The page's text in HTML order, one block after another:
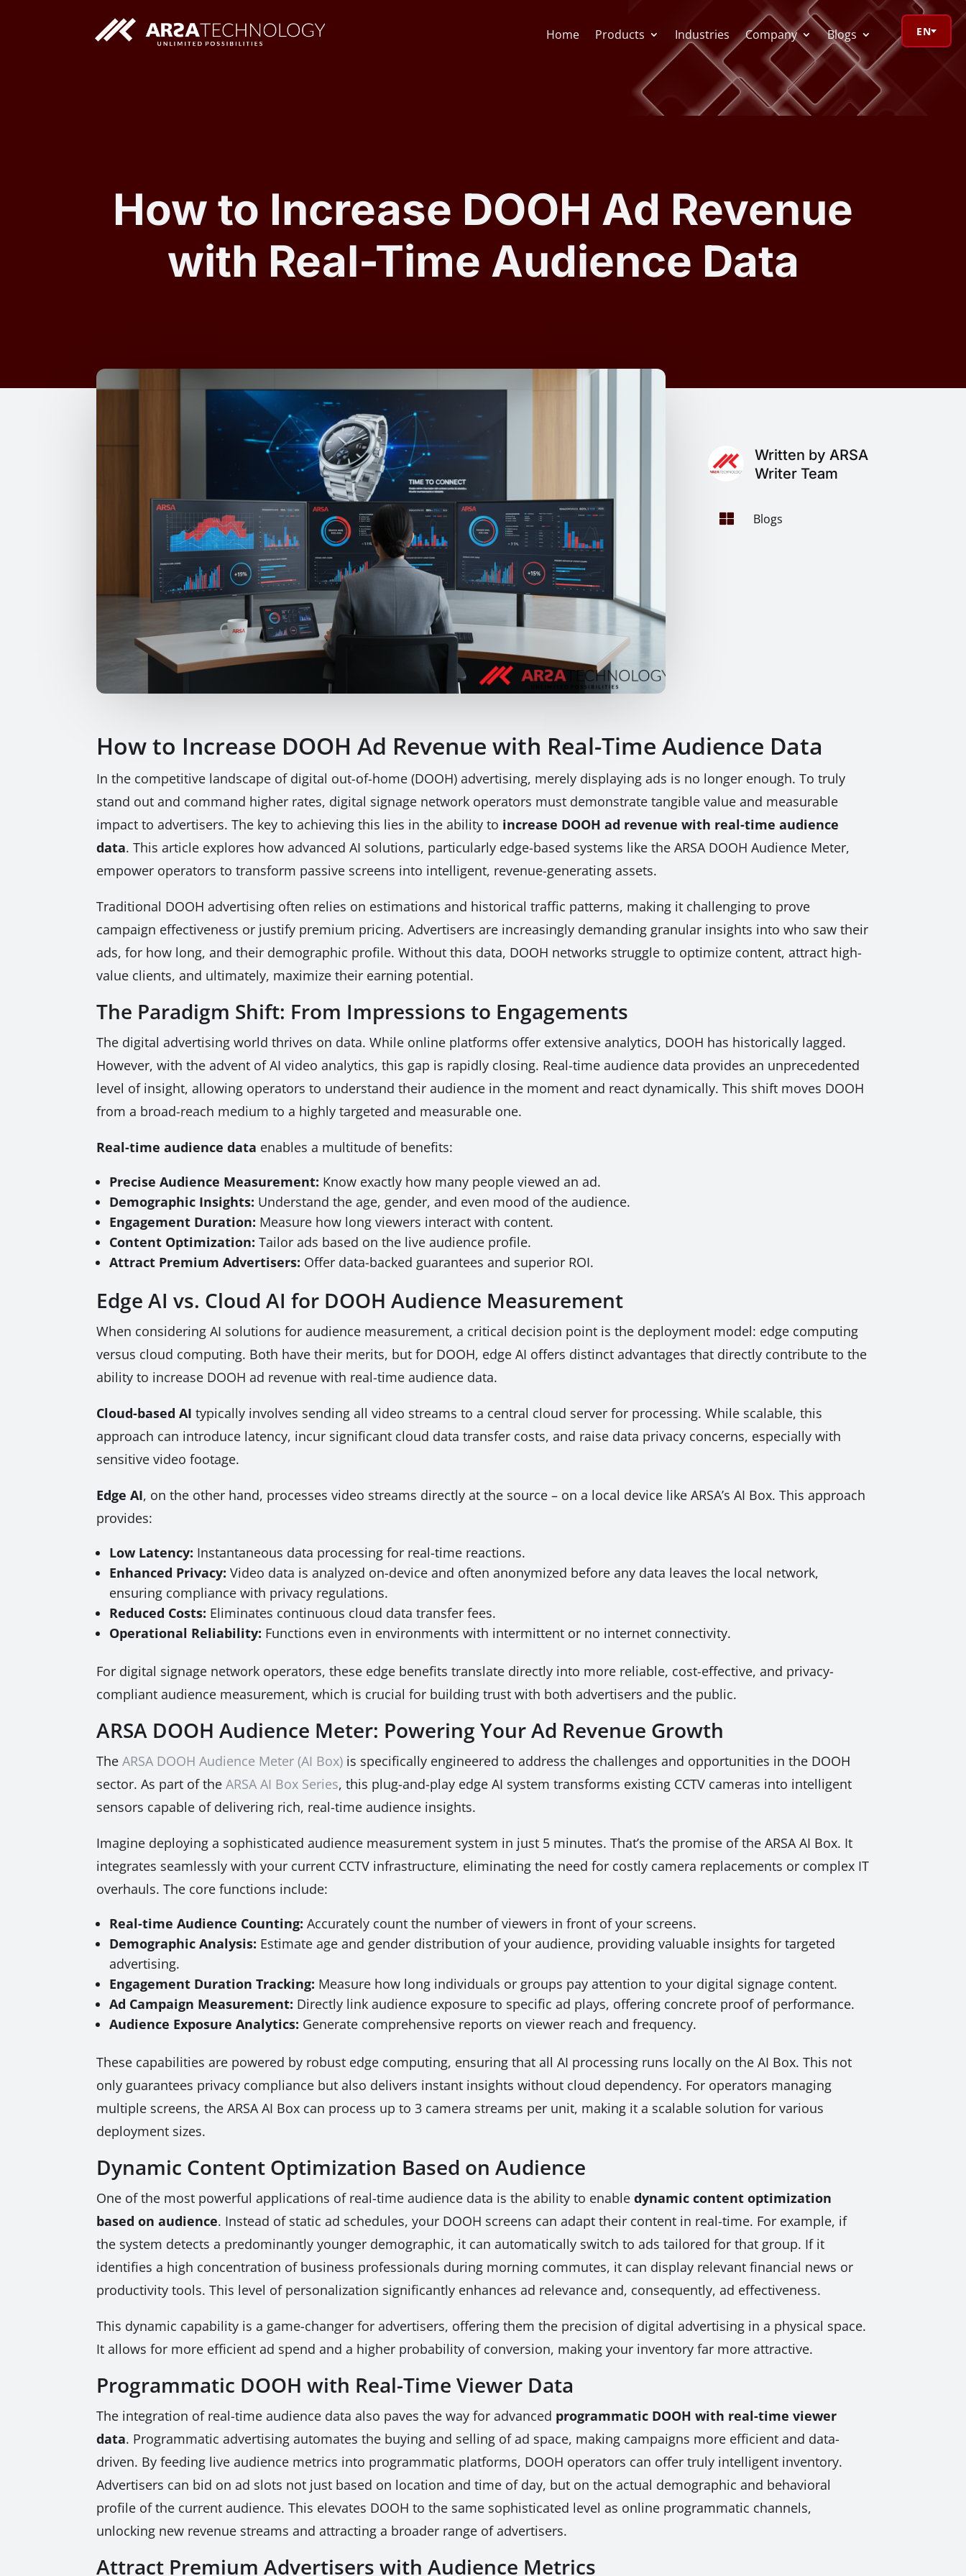
Home Products
AI Video Analytics Software
ARSA AI Box Series
AI Face Redactor
Quick OCR
Industries Company Blogs
How to Increase DOOH Ad Revenue
with Real-Time Audience Data
Written by ARSA
Writer Team
 Blogs
How to Increase DOOH Ad Revenue with Real-Time Audience Data
In the competitive landscape of digital out-of-home (DOOH) advertising, merely displaying ads is no longer enough. To truly
stand out and command higher rates, digital signage network operators must demonstrate tangible value and measurable
impact to advertisers. The key to achieving this lies in the ability to increase DOOH ad revenue with real-time audience
data. This article explores how advanced AI solutions, particularly edge-based systems like the ARSA DOOH Audience Meter,
empower operators to transform passive screens into intelligent, revenue-generating assets.
Traditional DOOH advertising often relies on estimations and historical traffic patterns, making it challenging to prove
campaign effectiveness or justify premium pricing. Advertisers are increasingly demanding granular insights into who saw their
ads, for how long, and their demographic profile. Without this data, DOOH networks struggle to optimize content, attract high-
value clients, and ultimately, maximize their earning potential.
The Paradigm Shift: From Impressions to Engagements
The digital advertising world thrives on data. While online platforms offer extensive analytics, DOOH has historically lagged.
However, with the advent of AI video analytics, this gap is rapidly closing. Real-time audience data provides an unprecedented
level of insight, allowing operators to understand their audience in the moment and react dynamically. This shift moves DOOH
from a broad-reach medium to a highly targeted and measurable one.
Real-time audience data enables a multitude of benefits:
Precise Audience Measurement: Know exactly how many people viewed an ad.
Demographic Insights: Understand the age, gender, and even mood of the audience.
Engagement Duration: Measure how long viewers interact with content.
Content Optimization: Tailor ads based on the live audience profile.
Attract Premium Advertisers: Offer data-backed guarantees and superior ROI.
Edge AI vs. Cloud AI for DOOH Audience Measurement
When considering AI solutions for audience measurement, a critical decision point is the deployment model: edge computing
versus cloud computing. Both have their merits, but for DOOH, edge AI offers distinct advantages that directly contribute to the
ability to increase DOOH ad revenue with real-time audience data.
Cloud-based AI typically involves sending all video streams to a central cloud server for processing. While scalable, this
approach can introduce latency, incur significant cloud data transfer costs, and raise data privacy concerns, especially with
sensitive video footage.
Edge AI, on the other hand, processes video streams directly at the source – on a local device like ARSA’s AI Box. This approach
provides:
Low Latency: Instantaneous data processing for real-time reactions.
Enhanced Privacy: Video data is analyzed on-device and often anonymized before any data leaves the local network,
ensuring compliance with privacy regulations.
Reduced Costs: Eliminates continuous cloud data transfer fees.
Operational Reliability: Functions even in environments with intermittent or no internet connectivity.
For digital signage network operators, these edge benefits translate directly into more reliable, cost-effective, and privacy-
compliant audience measurement, which is crucial for building trust with both advertisers and the public.
ARSA DOOH Audience Meter: Powering Your Ad Revenue Growth
TheARSA DOOH Audience Meter (AI Box) is specifically engineered to address the challenges and opportunities in the DOOH
sector. As part of theARSA AI Box Series, this plug-and-play edge AI system transforms existing CCTV cameras into intelligent
sensors capable of delivering rich, real-time audience insights.
Imagine deploying a sophisticated audience measurement system in just 5 minutes. That’s the promise of the ARSA AI Box. It
integrates seamlessly with your current CCTV infrastructure, eliminating the need for costly camera replacements or complex IT
overhauls. The core functions include:
Real-time Audience Counting: Accurately count the number of viewers in front of your screens.
Demographic Analysis: Estimate age and gender distribution of your audience, providing valuable insights for targeted
advertising.
Engagement Duration Tracking: Measure how long individuals or groups pay attention to your digital signage content.
Ad Campaign Measurement: Directly link audience exposure to specific ad plays, offering concrete proof of performance.
Audience Exposure Analytics: Generate comprehensive reports on viewer reach and frequency.
These capabilities are powered by robust edge computing, ensuring that all AI processing runs locally on the AI Box. This not
only guarantees privacy compliance but also delivers instant insights without cloud dependency. For operators managing
multiple screens, the ARSA AI Box can process up to 3 camera streams per unit, making it a scalable solution for various
deployment sizes.
Dynamic Content Optimization Based on Audience
One of the most powerful applications of real-time audience data is the ability to enabledynamic content optimization
based on audience. Instead of static ad schedules, your DOOH screens can adapt their content in real-time. For example, if
the system detects a predominantly younger demographic, it can automatically switch to ads tailored for that group. If it
identifies a high concentration of business professionals during morning commutes, it can display relevant financial news or
productivity tools. This level of personalization significantly enhances ad relevance and, consequently, ad effectiveness.
This dynamic capability is a game-changer for advertisers, offering them the precision of digital advertising in a physical space.
It allows for more efficient ad spend and a higher probability of conversion, making your inventory far more attractive.
Programmatic DOOH with Real-Time Viewer Data
The integration of real-time audience data also paves the way for advanced programmatic DOOH with real-time viewer
data. Programmatic advertising automates the buying and selling of ad space, making campaigns more efficient and data-
driven. By feeding live audience metrics into programmatic platforms, DOOH operators can offer truly intelligent inventory.
Advertisers can bid on ad slots not just based on location and time of day, but on the actual demographic and behavioral
profile of the current audience. This elevates DOOH to the same sophisticated level as online programmatic channels,
unlocking new revenue streams and attracting a broader range of advertisers.
Attract Premium Advertisers with Audience Metrics
EN